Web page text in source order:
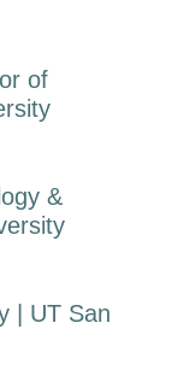
of
&
| UT San